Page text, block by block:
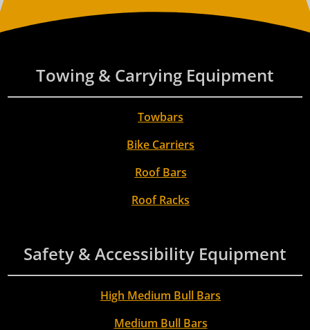
Towing & Carrying Equipment
Towbars
Bike Carriers
Roof Bars
Roof Racks
Safety & Accessibility Equipment
High Medium Bull Bars
Medium Bull Bars